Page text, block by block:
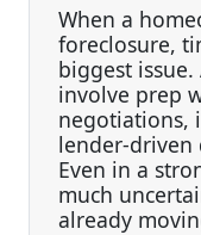
When a
foreclosure,
biggest
involve prep
negotiations,
lender-driven
Even in a
much
already